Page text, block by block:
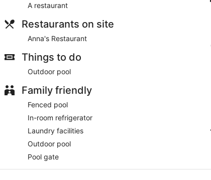
A restaurant
Restaurants on site
Anna's Restaurant
Things to do
Outdoor pool
Family friendly
Fenced pool
In-room refrigerator
Laundry facilities
Outdoor pool
Pool gate